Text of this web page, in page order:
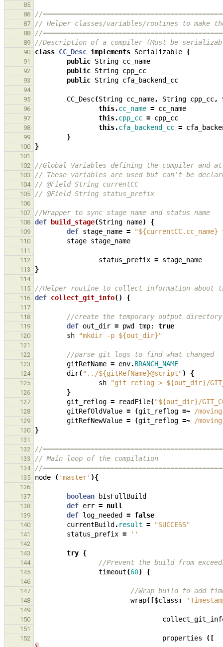
85
86
//
87 // Helper classes/variables/routines to make
88 //
89 //Description of a compiler (Must be
90 class CC_Desc implements Serializable {
91 public String cc_name
92 public String cpp_cc
93 public String cfa_backend_cc
94
95
CC_Desc(String cc_name, String cpp_cc,
96 this.cc_name = cc_name
97 this.cpp_cc = cpp_cc
98 this.cfa_backend_cc =
99 }
100 }
101
102
//Global Variables defining the compiler and
103 // These variables are used but can't be
104 // @Field String currentCC
105 // @Field String status_prefix
106
107
//Wrapper to sync stage name and status name
108 def build_stage(String name) {
109 def stage_name = "${currentCC.cc_name}
110 stage stage_name
111
112
status_prefix = stage_name
113 }
114
115
//Helper routine to collect information about
116 def collect_git_info() {
117
118
//create the temporary output
119 def out_dir = pwd tmp: true
120 sh "mkdir -p ${out_dir}"
121
122
//parse git logs to find what changed
123 gitRefName = env.BRANCH_NAME
124 dir("../${gitRefName}@script") {
125 sh "git reflog > ${out_dir}/
126 }
127 git_reflog = readFile("${out_dir}/
128 gitRefOldValue = (git_reflog =~ /
129 gitRefNewValue = (git_reflog =~ /
130 }
131
132
//
133 // Main loop of the compilation
134 //
135 node ( 'master' ){
136
137
boolean bIsFullBuild
138 def err = null
139 def log_needed = false
140 currentBuild . result = "SUCCESS"
141 status_prefix = ''
142
143
try {
144 //Prevent the build from
145 timeout(60) {
146
147
//Wrap build to add
148 wrap([$class :
149
150
151
152
properties
([